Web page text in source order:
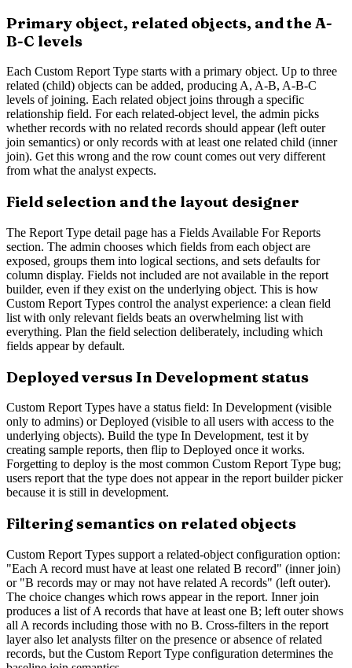
Primary object, related objects, and the A-
B-C levels
Each Custom Report Type starts with a primary object. Up to three
related (child) objects can be added, producing A, A-B, A-B-C
levels of joining. Each related object joins through a specific
relationship field. For each related-object level, the admin picks
whether records with no related records should appear (left outer
join semantics) or only records with at least one related child (inner
join). Get this wrong and the row count comes out very different
from what the analyst expects.
Field selection and the layout designer
The Report Type detail page has a Fields Available For Reports
section. The admin chooses which fields from each object are
exposed, groups them into logical sections, and sets defaults for
column display. Fields not included are not available in the report
builder, even if they exist on the underlying object. This is how
Custom Report Types control the analyst experience: a clean field
list with only relevant fields beats an overwhelming list with
everything. Plan the field selection deliberately, including which
fields appear by default.
Deployed versus In Development status
Custom Report Types have a status field: In Development (visible
only to admins) or Deployed (visible to all users with access to the
underlying objects). Build the type In Development, test it by
creating sample reports, then flip to Deployed once it works.
Forgetting to deploy is the most common Custom Report Type bug;
users report that the type does not appear in the report builder picker
because it is still in development.
Filtering semantics on related objects
Custom Report Types support a related-object configuration option:
"Each A record must have at least one related B record" (inner join)
or "B records may or may not have related A records" (left outer).
The choice changes which rows appear in the report. Inner join
produces a list of A records that have at least one B; left outer shows
all A records including those with no B. Cross-filters in the report
layer also let analysts filter on the presence or absence of related
records, but the Custom Report Type configuration determines the